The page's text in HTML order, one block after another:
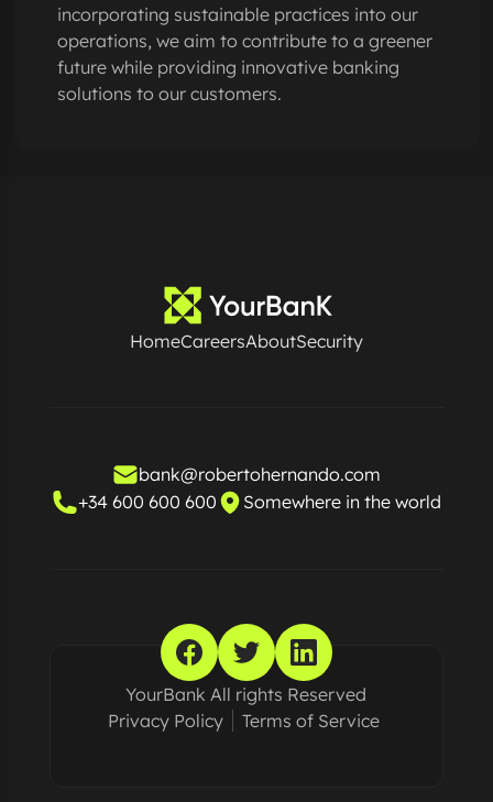
incorporating sustainable practices into our
operations, we aim to contribute to a greener
future while providing innovative banking
solutions to our customers.
HomeCareersAboutSecurity
bank@robertohernando.com
+34 600 600 600
Somewhere in the world
YourBank All rights Reserved
Privacy Policy
Terms of Service